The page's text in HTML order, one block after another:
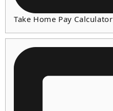
Take Home Pay Calculator